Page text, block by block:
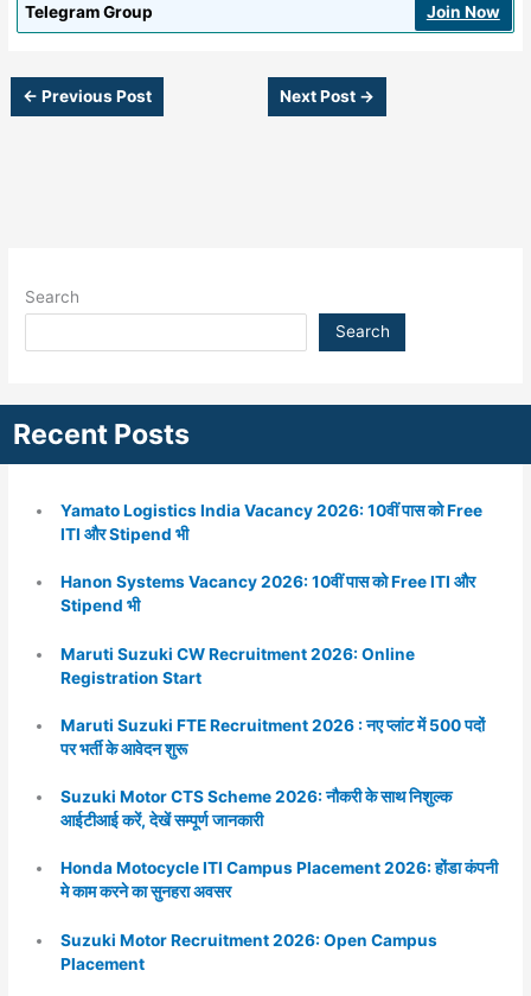
Telegram Group Join Now
← Previous Post Next Post →
Search
Search
Recent Posts
Yamato Logistics India Vacancy 2026: 10वीं पास को Free
ITI और Stipend भी
Hanon Systems Vacancy 2026: 10वीं पास को Free ITI और
Stipend भी
Maruti Suzuki CW Recruitment 2026: Online
Registration Start
Maruti Suzuki FTE Recruitment 2026 : नए प्लांट में 500 पदों
पर भर्ती के आवेदन शुरू
Suzuki Motor CTS Scheme 2026: नौकरी के साथ निशुल्क
आईटीआई करें, देखें सम्पूर्ण जानकारी
Honda Motocycle ITI Campus Placement 2026: होंडा कंपनी
मे काम करने का सुनहरा अवसर
Suzuki Motor Recruitment 2026: Open Campus
Placement